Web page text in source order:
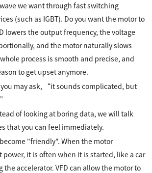
we want through fast switching
(such as IGBT). Do you want the motor to
lowers the output frequency, the voltage
and the motor naturally slows
process is smooth and precise, and
to get upset anymore.
may ask, “it sounds complicated, but
of looking at boring data, we will talk
that you can feel immediately.
"friendly". When the motor
power, it is often when it is started, like a car
accelerator. VFD can allow the motor to